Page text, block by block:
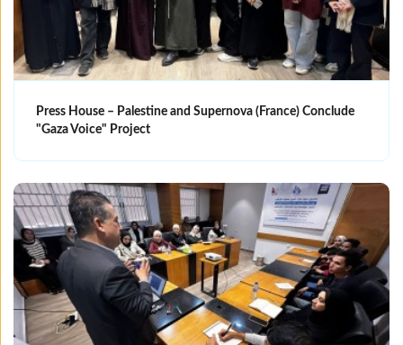
Press House – Palestine and Supernova (France) Conclude
"Gaza Voice" Project